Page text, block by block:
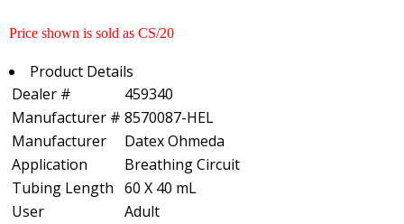
Price shown is sold as CS/20
Product Details
Dealer #
459340
Manufacturer # 8570087-HEL
Manufacturer
Datex Ohmeda
Application
Breathing Circuit
Tubing Length 60 X 40 mL
User
Adult